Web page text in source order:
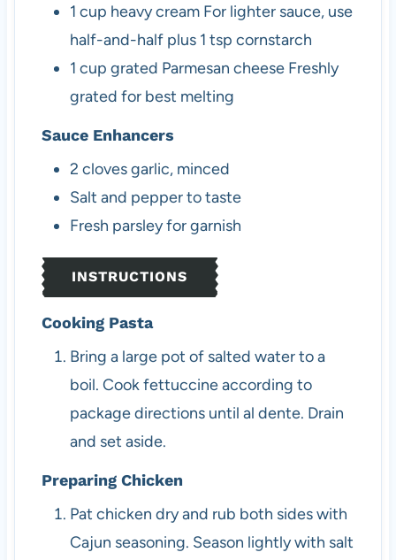
1 cup heavy cream For lighter sauce, use
half-and-half plus 1 tsp cornstarch
1 cup grated Parmesan cheese Freshly
grated for best melting
Sauce Enhancers
2 clovesgarlic, minced
Salt and pepperto taste
Fresh parsleyfor garnish
INSTRUCTIONS
Cooking Pasta
Bring a large pot of salted water to a
boil. Cook fettuccine according to
package directions until al dente. Drain
and set aside.
Preparing Chicken
Pat chicken dry and rub both sides with
Cajun seasoning. Season lightly with salt